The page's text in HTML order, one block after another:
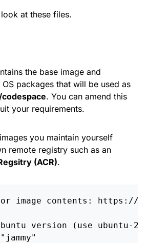
at these files.
the base image and
packages that will be used as
. You can amend this
your requirements.
you maintain yourself
remote registry such as an
(ACR).
image contents: https://
version (use ubuntu-